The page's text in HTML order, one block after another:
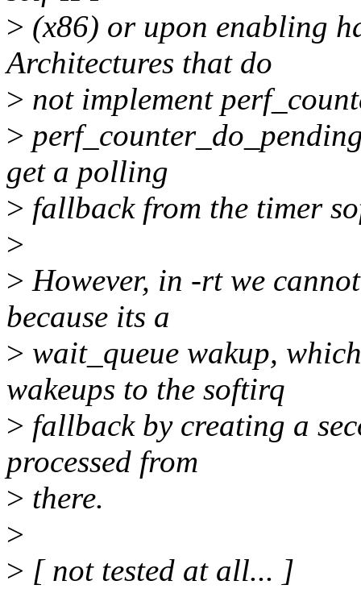
> (x86) or upon enabling
Architectures that do
> not implement
>
get a polling
> fallback from the timer
>
> However, in -rt we
because its a
> wait_queue wakup,
wakeups to the softirq
> fallback by creating a
processed from
> there.
>
> [ not tested at all... ]